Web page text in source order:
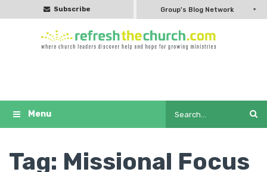
Subscribe Group's Blog Network
Tag: Missional Focus